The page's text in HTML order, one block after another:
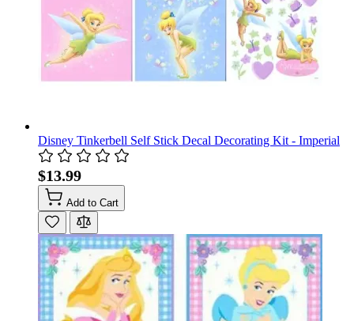
Disney Tinkerbell Self Stick Decal Decorating Kit - Imperial
$13.99
Add to Cart